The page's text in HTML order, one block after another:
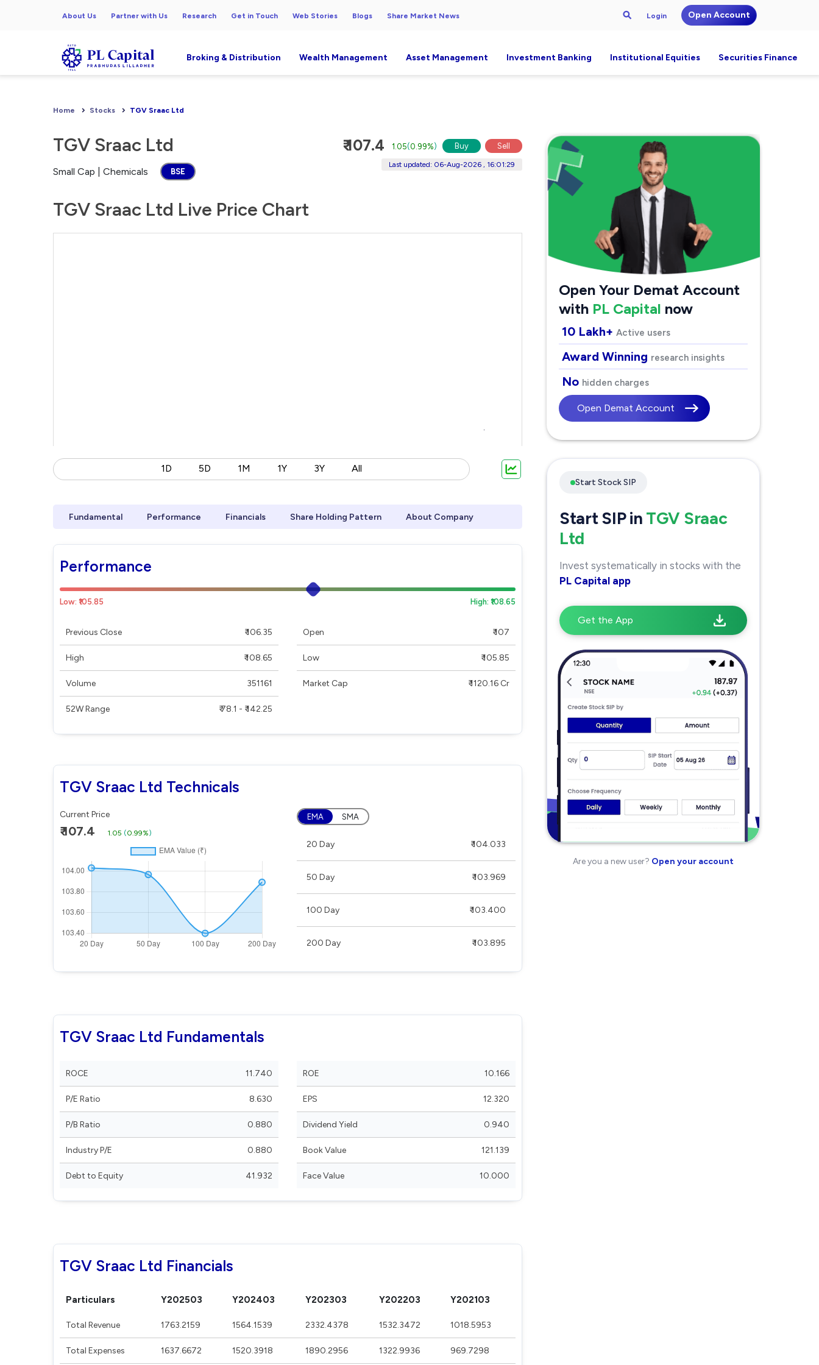
About Us Partner with Us Research Get in Touch Web Stories Blogs Share Market News Login Open Account
Broking & Distribution Wealth Management Asset Management Investment Banking Institutional Equities Securities Finance
Home Stocks TGV Sraac Ltd
TGV Sraac Ltd
Small Cap | Chemicals BSE
₹ 107.4 1.05(0.99%) Buy Sell
Last updated: 06-Aug-2026 , 16:01:29
TGV Sraac Ltd Live Price Chart
1D 5D 1M 1Y 3Y All
Fundamental Performance Financials Share Holding Pattern About Company
Performance
Low: ₹105.85 High: ₹108.65
Previous Close ₹ 106.35
High ₹ 108.65
Volume 351161
52W Range ₹ 78.1 - ₹ 142.25
Open ₹ 107
Low ₹ 105.85
Market Cap ₹ 1120.16 Cr
TGV Sraac Ltd Technicals
Current Price
₹ 107.4 1.05 (0.99%)
EMA SMA
20 Day ₹ 104.033
50 Day ₹ 103.969
100 Day ₹ 103.400
200 Day ₹ 103.895
TGV Sraac Ltd Fundamentals
ROCE 11.740
P/E Ratio 8.630
P/B Ratio 0.880
Industry P/E 0.880
Debt to Equity 41.932
ROE 10.166
EPS 12.320
Dividend Yield 0.940
Book Value 121.139
Face Value 10.000
TGV Sraac Ltd Financials
Particulars Y202503 Y202403 Y202303 Y202203 Y202103
Total Revenue 1763.2159 1564.1539 2332.4378 1532.3472 1018.5953
Total Expenses 1637.6672 1520.3918 1890.2956 1322.9936 969.7298
Open Your Demat Account
with PL Capital now
10 Lakh+ Active users
Award Winning research insights
No hidden charges
Open Demat Account
Start Stock SIP
Start SIP in TGV Sraac
Ltd
Invest systematically in stocks with the
PL Capital app
Get the App
Are you a new user? Open your account